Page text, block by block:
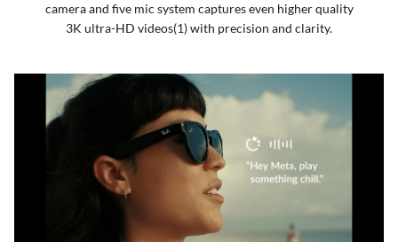
camera and five mic system captures even higher quality
3K ultra-HD videos(1) with precision and clarity.